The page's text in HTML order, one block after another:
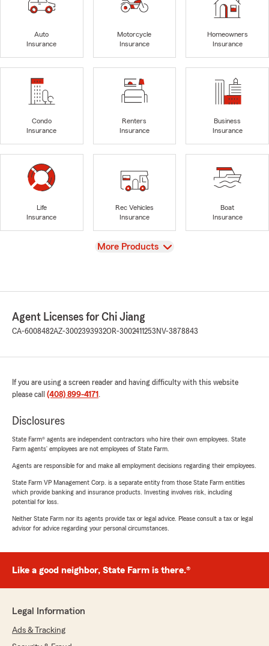
Auto
Insurance
Motorcycle
Insurance
Homeowners
Insurance
Condo
Insurance
Renters
Insurance
Business
Insurance
Life
Insurance
Rec Vehicles
Insurance
Boat
Insurance
View
More Products
Agent Licenses for Chi Jiang
CA-6008482AZ-3002393932OR-3002411253 NV-3878843
If you are using a screen reader and having difficulty with this website
please call (408) 899-4171 .
Disclosures
State Farm® agents are independent contractors who hire their own employees. State
Farm agents’ employees are not employees of State Farm.
Agents are responsible for and make all employment decisions regarding their employees.
State Farm VP Management Corp. is a separate entity from those State Farm entities
which provide banking and insurance products. Investing involves risk, including
potential for loss.
Neither State Farm nor its agents provide tax or legal advice. Please consult a tax or legal
advisor for advice regarding your personal circumstances.
Like a good neighbor, State Farm is there.®
Legal Information
Ads & Tracking